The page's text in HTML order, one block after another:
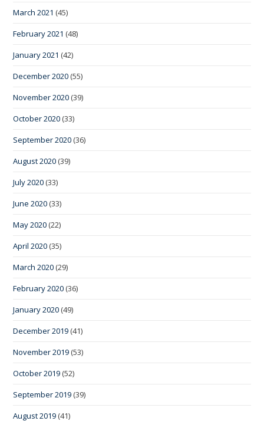
March 2021 (45)
February 2021 (48)
January 2021 (42)
December 2020 (55)
November 2020 (39)
October 2020 (33)
September 2020 (36)
August 2020 (39)
July 2020 (33)
June 2020 (33)
May 2020 (22)
April 2020 (35)
March 2020 (29)
February 2020 (36)
January 2020 (49)
December 2019 (41)
November 2019 (53)
October 2019 (52)
September 2019 (39)
August 2019 (41)